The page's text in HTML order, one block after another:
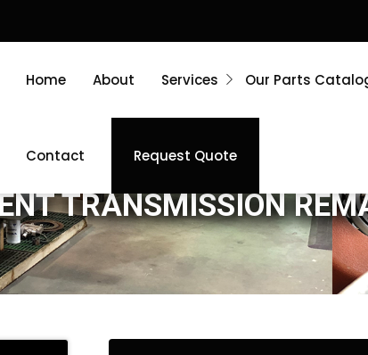
Home About Services Our Parts
Contact Request Quote
TRANSMISSION